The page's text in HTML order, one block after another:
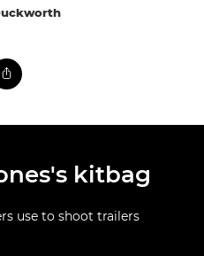
kitbag
use to shoot trailers